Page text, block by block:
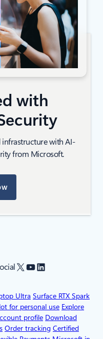
with
infrastructure with AI-
from Microsoft.
X YouTube
LinkedIn
Ultra Surface RTX Spark
for personal use Explore
profile Download
Order tracking Certified